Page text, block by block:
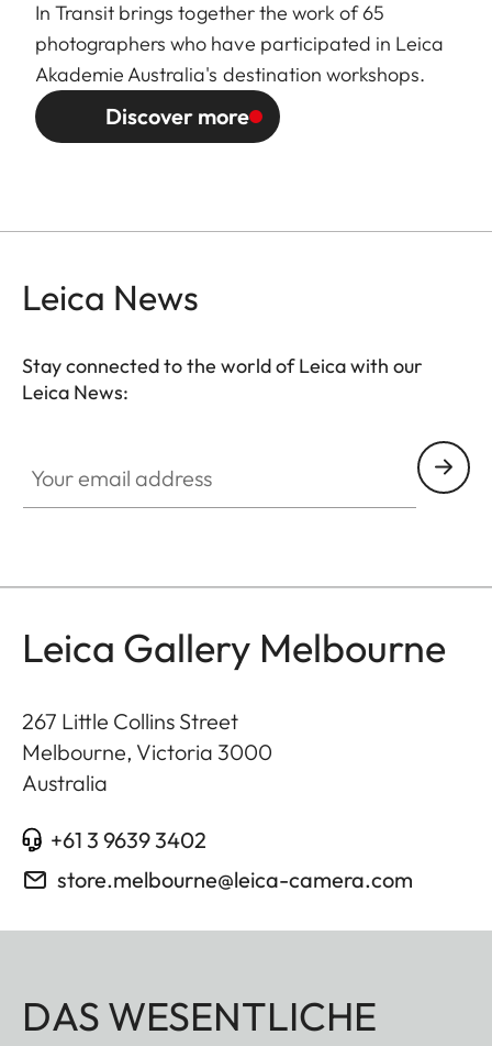
In Transit brings together the work of 65
photographers who have participated in Leica
Akademie Australia's destination workshops.
Discover more
Leica News
Stay connected to the world of Leica with our
Leica News:
Leica Gallery Melbourne
267 Little Collins Street
Melbourne, Victoria 3000
Australia
+61 3 9639 3402
store.melbourne@leica-camera.com
DAS WESENTLICHE